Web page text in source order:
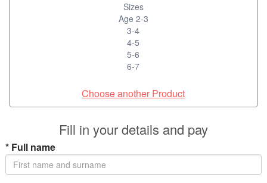
Sizes
Age 2-3
3-4
4-5
5-6
6-7
Choose another Product
Fill in your details and pay
*Full name